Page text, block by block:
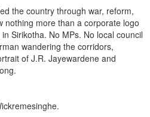
the country through war, reform,
nothing more than a corporate logo
Sirikotha. No MPs. No local council
wandering the corridors,
of J.R. Jayewardene and